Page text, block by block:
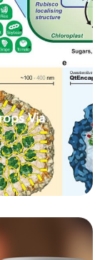
Via